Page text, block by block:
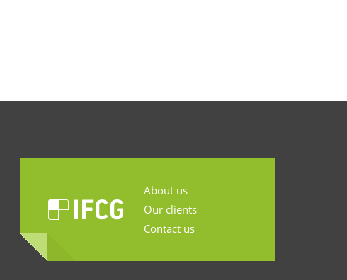
About us
Our clients
Contact us